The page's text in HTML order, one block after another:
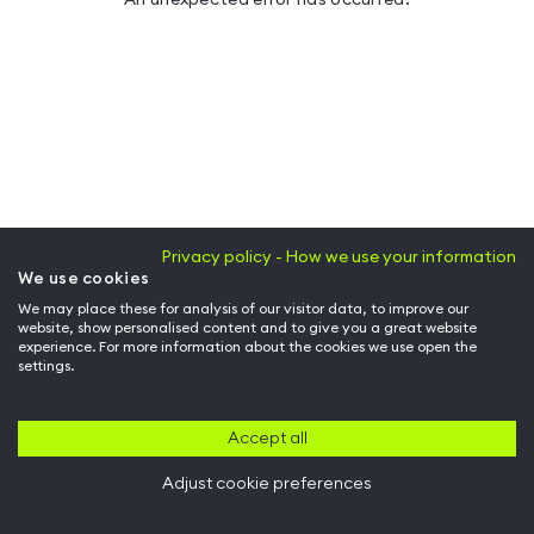
Privacy policy - How we use your information
We use cookies
We may place these for analysis of our visitor data, to improve our
website, show personalised content and to give you a great website
experience. For more information about the cookies we use open the
settings.
Accept all
Adjust cookie preferences